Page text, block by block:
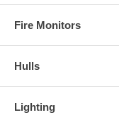
Fire Monitors
Hulls
Lighting